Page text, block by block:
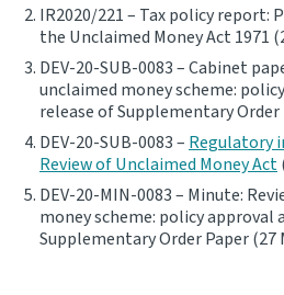
Contact us
Website feedback
IR2020/221 – Tax policy report:
the Unclaimed Money Act 1971
DEV-20-SUB-0083 – Cabinet
unclaimed money scheme:
release of Supplementary Order
DEV-20-SUB-0083 – Regulatory
Review of Unclaimed Money Act
DEV-20-MIN-0083 – Minute:
money scheme: policy approval
Supplementary Order Paper (27